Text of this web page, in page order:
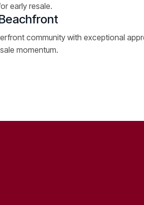
early resale.
community with exceptional
momentum.